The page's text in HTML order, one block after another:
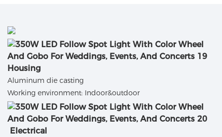
Housing
Aluminum die casting
Working environment: Indoor&outdoor
Electrical